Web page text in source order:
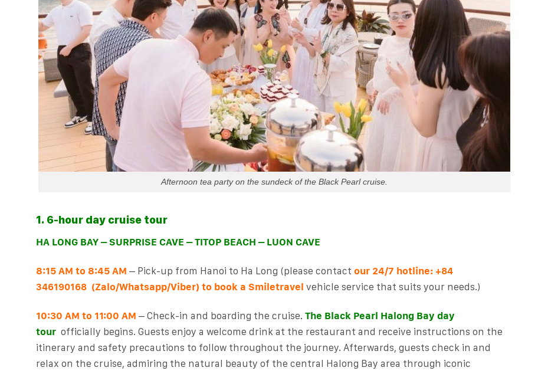
Afternoon tea party on the sundeck of the Black Pearl cruise.
1. 6-hour day cruise tour
HA LONG BAY – SURPRISE CAVE – TITOP BEACH – LUON CAVE
8:15 AM to 8:45 AM – Pick-up from Hanoi to Ha Long (please contact our 24/7 hotline: +84
346190168(Zalo/Whatsapp/Viber) to book a Smiletravel vehicle service that suits your needs.)
10:30 AM to 11:00 AM – Check-in and boarding the cruise. The Black Pearl Halong Bay day
tourofficially begins. Guests enjoy a welcome drink at the restaurant and receive instructions on the
itinerary and safety precautions to follow throughout the journey. Afterwards, guests check in and
relax on the cruise, admiring the natural beauty of the central Halong Bay area through iconic